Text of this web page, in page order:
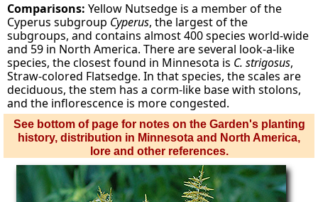
Comparisons: Yellow Nutsedge is a member of the
Cyperus subgroup Cyperus, the largest of the
subgroups, and contains almost 400 species world-wide
and 59 in North America. There are several look-a-like
species, the closest found in Minnesota is C. strigosus,
Straw-colored Flatsedge. In that species, the scales are
deciduous, the stem has a corm-like base with stolons,
and the inflorescence is more congested.
See bottom of page for notes on the Garden's planting
history, distribution in Minnesota and North America,
lore and other references.